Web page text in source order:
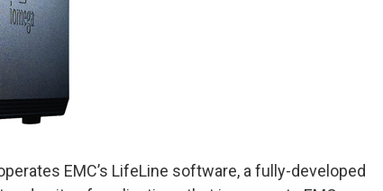
EMC’s LifeLine software, a fully-developed